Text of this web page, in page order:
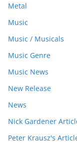
Metal
Music
Music / Musicals
Music Genre
Music News
New Release
News
Nick Gardener
Peter Krausz's